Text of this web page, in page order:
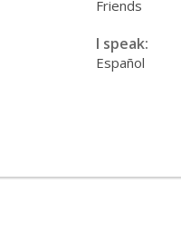
Friends
I speak:
Español